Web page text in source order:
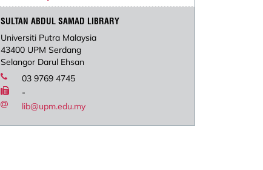
SULTAN ABDUL SAMAD LIBRARY
Universiti Putra Malaysia
43400 UPM Serdang
Selangor Darul Ehsan
03 9769 4745
-
lib@upm.edu.my